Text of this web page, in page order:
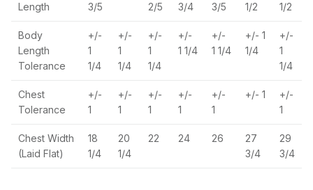
Length
3/5
2/5
3/4
3/5
1/2
1/2
Body
Length
Tolerance
+/-
1
1/4
+/-
1
1/4
+/-
1
1/4
+/-
1 1/4
+/-
1 1/4
+/- 1
1/4
+/-
1
1/4
Chest
Tolerance
+/-
1
+/-
1
+/-
1
+/-
1
+/-
1
+/- 1
+/-
1
Chest Width
(Laid Flat)
18
1/4
20
1/4
22 24 26
27
3/4
29
3/4